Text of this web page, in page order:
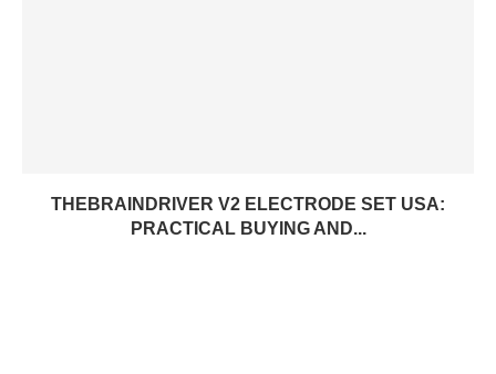
THEBRAINDRIVER V2 ELECTRODE SET USA:
PRACTICAL BUYING AND...